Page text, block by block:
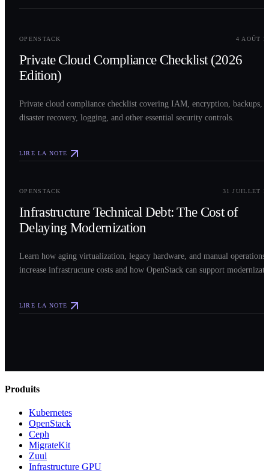
OPENSTACK 4 AOÛT
Private Cloud Compliance Checklist (2026
Edition)
Private cloud compliance checklist covering IAM, encryption, backups,
disaster recovery, logging, and other essential security controls.
LIRE LA NOTE
OPENSTACK 31 JUILLET
Infrastructure Technical Debt: The Cost of
Delaying Modernization
Learn how aging virtualization, legacy hardware, and manual operations
increase infrastructure costs and how OpenStack can support
LIRE LA NOTE
Produits
Kubernetes
OpenStack
Ceph
MigrateKit
Zuul
Infrastructure GPU